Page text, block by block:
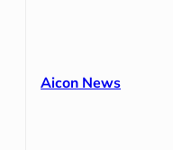
Aicon News